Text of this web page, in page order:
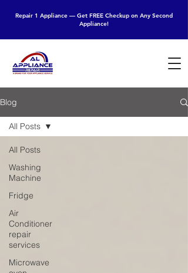
Repair 1 Appliance — Get FREE Checkup on Any Second
Appliance!
Blog
All Posts
Washing
Machine
Fridge
Air
Conditioner
repair
services
Microwave
All Posts